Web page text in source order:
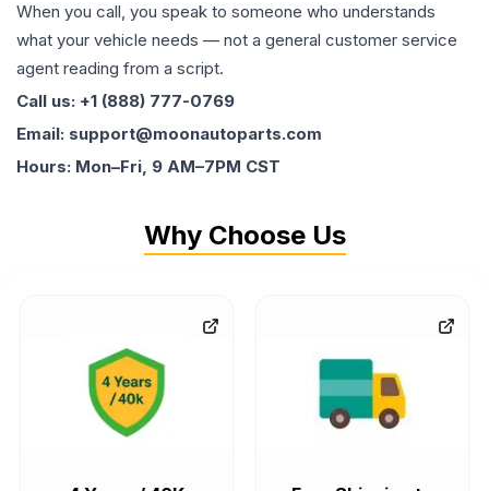
When you call, you speak to someone who understands
what your vehicle needs — not a general customer service
agent reading from a script.
Call us: +1 (888) 777-0769
Email: support@moonautoparts.com
Hours: Mon–Fri, 9 AM–7PM CST
Why Choose Us